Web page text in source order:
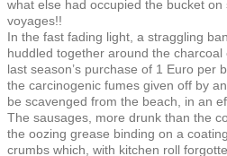
what else had occupied the bucket
voyages!!
In the fast fading light, a straggling
huddled together around the
last season’s purchase of 1 Euro per
the carcinogenic fumes given off by
be scavenged from the beach, in an
The sausages, more drunk than the
the oozing grease binding on a
crumbs which, with kitchen roll